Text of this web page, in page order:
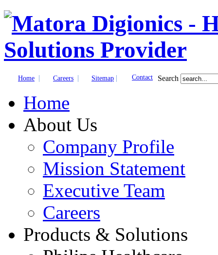
Home | Careers | Sitemap | Contact Search
Home
About Us
Company Profile
Mission Statement
Executive Team
Careers
Products & Solutions